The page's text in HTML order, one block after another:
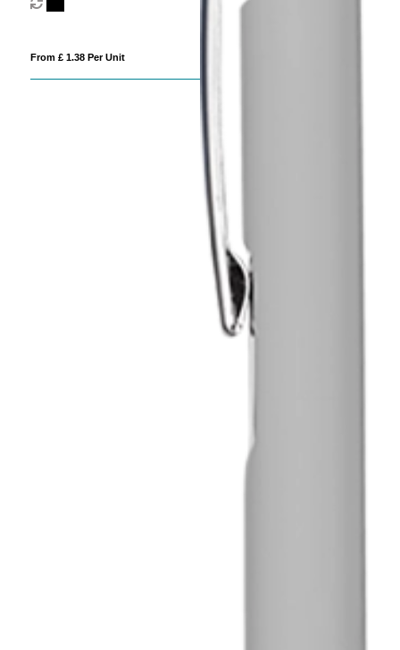
From £ 1.38 Per Unit